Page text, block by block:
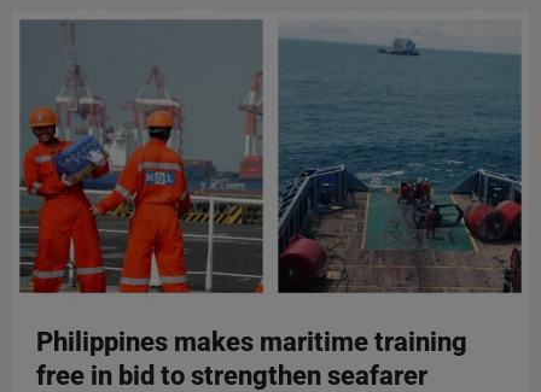
Philippines makes maritime training
free in bid to strengthen seafarer